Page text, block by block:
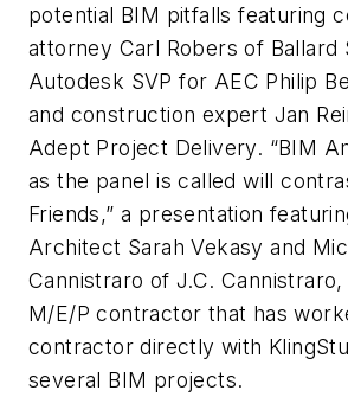
potential BIM pitfalls featuring
attorney Carl Robers of Ballard
Autodesk SVP for AEC Philip
and construction expert Jan
Adept Project Delivery. “BIM
as the panel is called will
Friends,” a presentation
Architect Sarah Vekasy and
Cannistraro of J.C.
M/E/P contractor that has
contractor directly with
several BIM projects.